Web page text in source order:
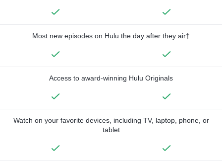
Most new episodes on Hulu the day after they air†
Access to award-winning Hulu Originals
Watch on your favorite devices, including TV, laptop, phone, or
tablet